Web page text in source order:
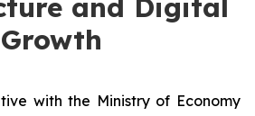
and Digital
with the Ministry of Economy